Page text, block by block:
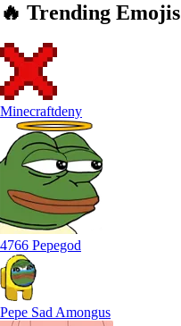
🔥 Trending Emojis
Minecraftdeny
4766 Pepegod
Pepe Sad Amongus